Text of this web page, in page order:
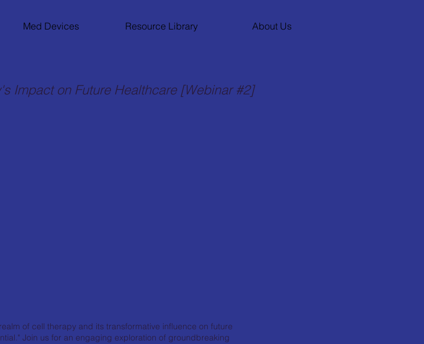
Med Devices Resource Library About Us
Impact on Future Healthcare [Webinar #2]
of cell therapy and its transformative influence on future
Join us for an engaging exploration of groundbreaking